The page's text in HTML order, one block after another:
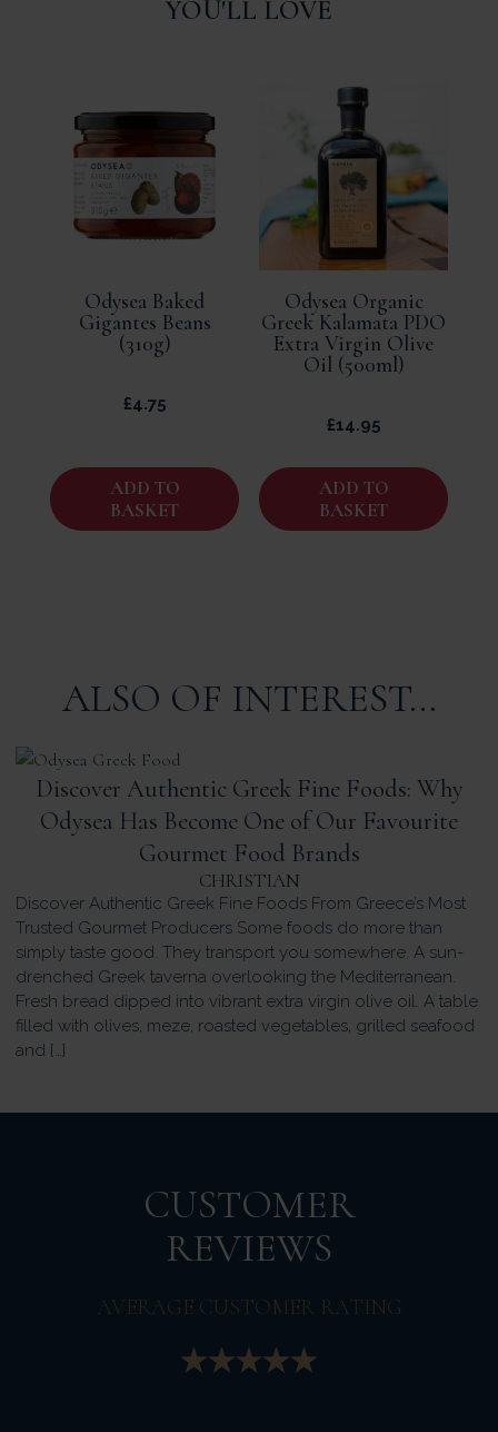
YOU'LL LOVE
Odysea Baked
Gigantes Beans
(310g)
£4.75
ADD TO
BASKET
Odysea Organic
Greek Kalamata PDO
Extra Virgin Olive
Oil (500ml)
£14.95
ADD TO
BASKET
ALSO OF INTEREST...
Discover Authentic Greek Fine Foods: Why
Odysea Has Become One of Our Favourite
Gourmet Food Brands
CHRISTIAN
Discover Authentic Greek Fine Foods From Greece’s Most
Trusted Gourmet Producers Some foods do more than
simply taste good. They transport you somewhere. A sun-
drenched Greek taverna overlooking the Mediterranean.
Fresh bread dipped into vibrant extra virgin olive oil. A table
filled with olives, meze, roasted vegetables, grilled seafood
and […]
CUSTOMER
REVIEWS
AVERAGE CUSTOMER RATING